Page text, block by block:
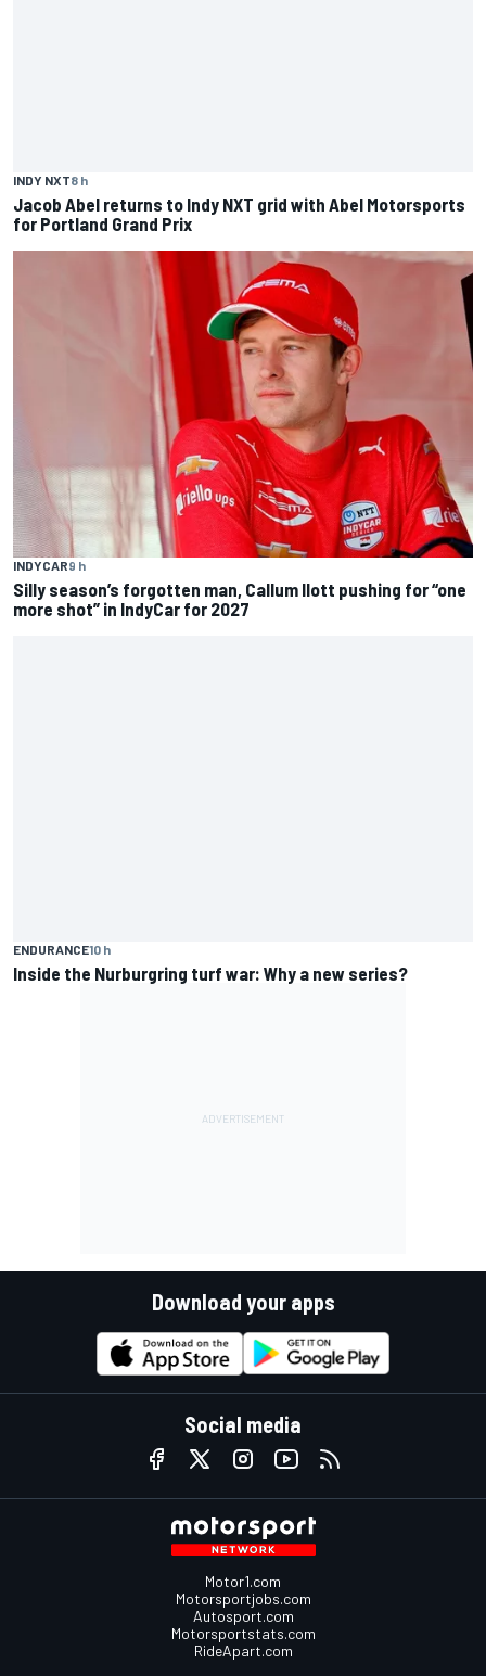
INDY NXT8 h
Jacob Abel returns to Indy NXT grid with Abel Motorsports
for Portland Grand Prix
INDYCAR9 h
Silly season’s forgotten man, Callum Ilott pushing for “one
more shot” in IndyCar for 2027
ENDURANCE10 h
Inside the Nurburgring turf war: Why a new series?
Download your apps
Social media
Motor1.com
Motorsportjobs.com
Autosport.com
Motorsportstats.com
RideApart.com